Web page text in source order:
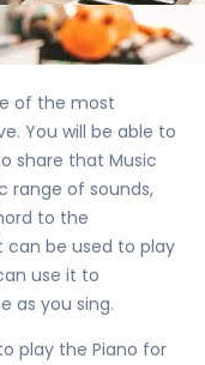
of the most
You will be able to
share that Music
range of sounds,
to the
can be used to play
use it to
as you sing.
play the Piano for